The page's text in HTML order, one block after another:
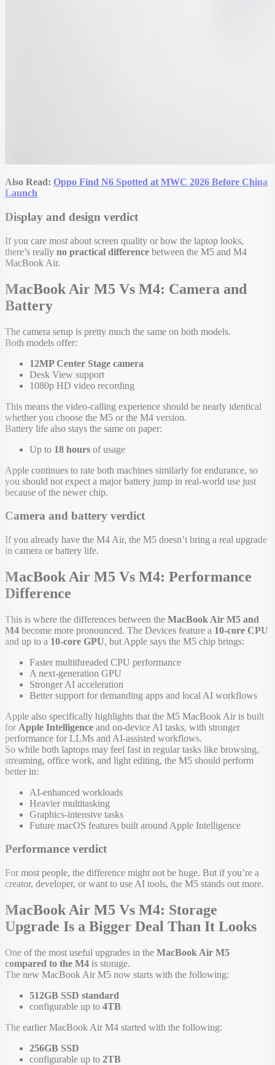
Also Read: Oppo Find N6 Spotted at MWC 2026 Before China
Launch
Display and design verdict
If you care most about screen quality or how the laptop looks,
there’s really no practical difference between the M5 and M4
MacBook Air.
MacBook Air M5 Vs M4: Camera and
Battery
The camera setup is pretty much the same on both models.
Both models offer:
12MP Center Stage camera
Desk View support
1080p HD video recording
This means the video-calling experience should be nearly identical
whether you choose the M5 or the M4 version.
Battery life also stays the same on paper:
Up to 18 hours of usage
Apple continues to rate both machines similarly for endurance, so
you should not expect a major battery jump in real-world use just
because of the newer chip.
Camera and battery verdict
If you already have the M4 Air, the M5 doesn’t bring a real upgrade
in camera or battery life.
MacBook Air M5 Vs M4: Performance
Difference
This is where the differences between the MacBook Air M5 and
M4 become more pronounced. The Devices feature a 10-core CPU
and up to a 10-core GPU, but Apple says the M5 chip brings:
Faster multithreaded CPU performance
A next-generation GPU
Stronger AI acceleration
Better support for demanding apps and local AI workflows
Apple also specifically highlights that the M5 MacBook Air is built
for Apple Intelligence and on-device AI tasks, with stronger
performance for LLMs and AI-assisted workflows.
So while both laptops may feel fast in regular tasks like browsing,
streaming, office work, and light editing, the M5 should perform
better in:
AI-enhanced workloads
Heavier multitasking
Graphics-intensive tasks
Future macOS features built around Apple Intelligence
Performance verdict
For most people, the difference might not be huge. But if you’re a
creator, developer, or want to use AI tools, the M5 stands out more.
MacBook Air M5 Vs M4: Storage
Upgrade Is a Bigger Deal Than It Looks
One of the most useful upgrades in the MacBook Air M5
compared to the M4 is storage.
The new MacBook Air M5 now starts with the following:
512GB SSD standard
configurable up to 4TB
The earlier MacBook Air M4 started with the following:
256GB SSD
configurable up to 2TB